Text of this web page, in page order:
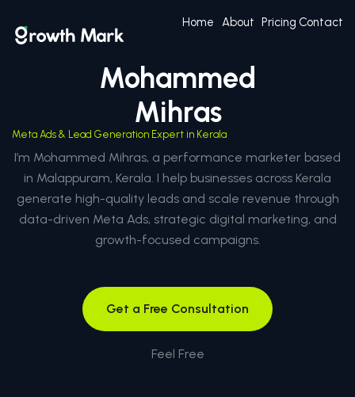
Home About Pricing Contact
Mohammed
Mihras
Meta Ads & Lead Generation Expert in Kerala
I’m Mohammed Mihras, a performance marketer based
in Malappuram, Kerala. I help businesses across Kerala
generate high-quality leads and scale revenue through
data-driven Meta Ads, strategic digital marketing, and
growth-focused campaigns.
Get a Free Consultation
Feel Free